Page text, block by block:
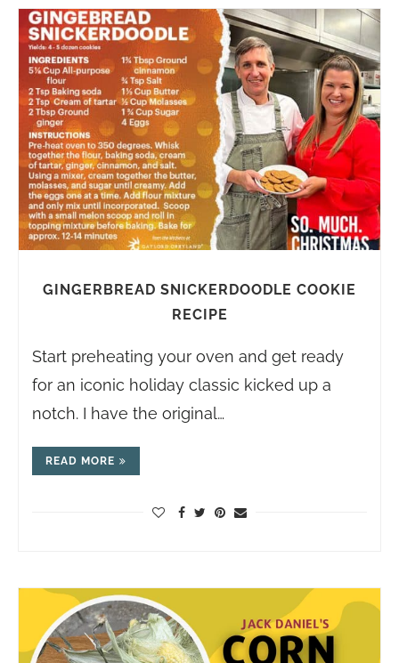
GINGERBREAD SNICKERDOODLE COOKIE
RECIPE
Start preheating your oven and get ready
for an iconic holiday classic kicked up a
notch. I have the original…
READ MORE